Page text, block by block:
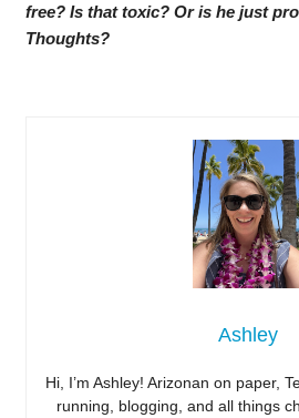
free? Is that toxic? Or is he just
Thoughts?
Ashley
Hi, I’m Ashley! Arizonan on paper,
running, blogging, and all things